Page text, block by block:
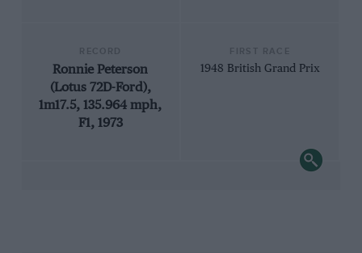
Ronnie Peterson
(Lotus 72D-Ford),
1m17.5, 135.964 mph,
F1, 1973
1948 British Grand Prix